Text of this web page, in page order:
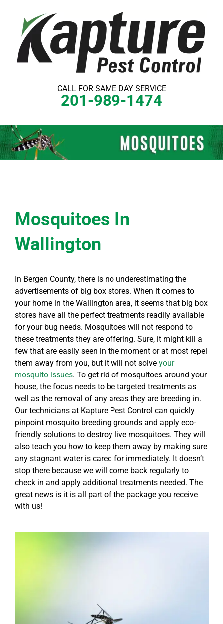
content
CALL FOR SAME DAY SERVICE
201-989-1474
Mosquitoes In
Wallington
In Bergen County, there is no underestimating the
advertisements of big box stores. When it comes to
your home in the Wallington area, it seems that big box
stores have all the perfect treatments readily available
for your bug needs. Mosquitoes will not respond to
these treatments they are offering. Sure, it might kill a
few that are easily seen in the moment or at most repel
them away from you, but it will not solve your
mosquito issues. To get rid of mosquitoes around your
house, the focus needs to be targeted treatments as
well as the removal of any areas they are breeding in.
Our technicians at Kapture Pest Control can quickly
pinpoint mosquito breeding grounds and apply eco-
friendly solutions to destroy live mosquitoes. They will
also teach you how to keep them away by making sure
any stagnant water is cared for immediately. It doesn’t
stop there because we will come back regularly to
check in and apply additional treatments needed. The
great news is it is all part of the package you receive
with us!